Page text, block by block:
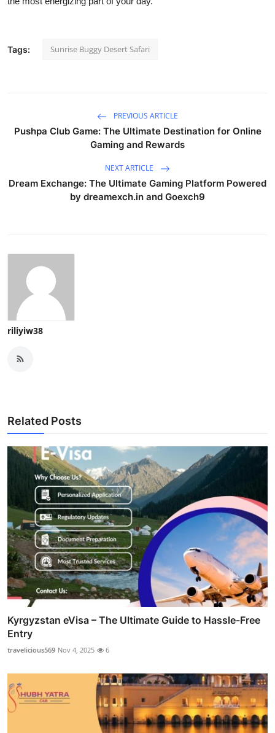
Tags: Sunrise Buggy Desert Safari
PREVIOUS ARTICLE
Pushpa Club Game: The Ultimate Destination for Online
Gaming and Rewards
NEXT ARTICLE
Dream Exchange: The Ultimate Gaming Platform Powered
by dreamexch.in and Goexch9
riliyiw38
Related Posts
Kyrgyzstan eVisa – The Ultimate Guide to Hassle-Free
Entry
travelicious569 Nov 4, 2025 6